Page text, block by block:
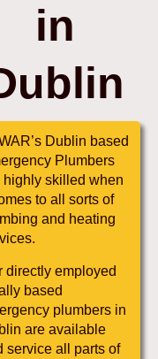
in
Dublin based
Plumbers
highly skilled when
to all sorts of
and heating
directly employed
based
plumbers in
are available
service all parts of